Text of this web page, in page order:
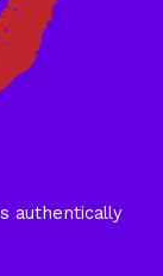
authentically